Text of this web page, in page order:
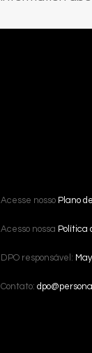
Acesse nosso Plano
Acesso nossa Política
DPO responsável:
Contato: